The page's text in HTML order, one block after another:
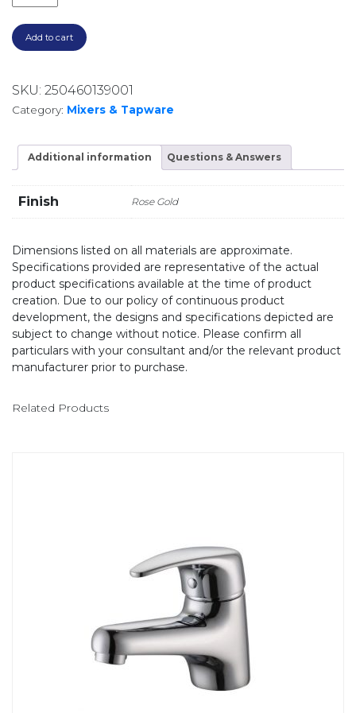
Add to cart
SKU: 250460139001
Category: Mixers & Tapware
Additional information Questions & Answers
Finish Rose Gold
Dimensions listed on all materials are approximate.
Specifications provided are representative of the actual
product specifications available at the time of product
creation. Due to our policy of continuous product
development, the designs and specifications depicted are
subject to change without notice. Please confirm all
particulars with your consultant and/or the relevant product
manufacturer prior to purchase.
Related Products